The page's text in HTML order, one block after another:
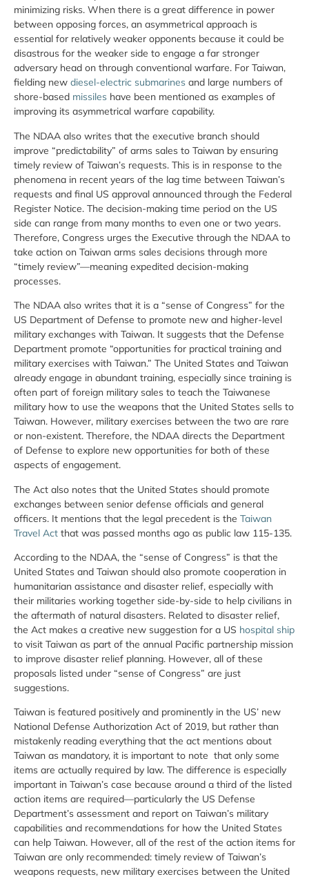
minimizing risks. When there is a great difference in power
between opposing forces, an asymmetrical approach is
essential for relatively weaker opponents because it could be
disastrous for the weaker side to engage a far stronger
adversary head on through conventional warfare. For Taiwan,
fielding new diesel-electric submarines and large numbers of
shore-based missiles have been mentioned as examples of
improving its asymmetrical warfare capability.
The NDAA also writes that the executive branch should
improve “predictability” of arms sales to Taiwan by ensuring
timely review of Taiwan’s requests. This is in response to the
phenomena in recent years of the lag time between Taiwan’s
requests and final US approval announced through the Federal
Register Notice. The decision-making time period on the US
side can range from many months to even one or two years.
Therefore, Congress urges the Executive through the NDAA to
take action on Taiwan arms sales decisions through more
“timely review”—meaning expedited decision-making
processes.
The NDAA also writes that it is a “sense of Congress” for the
US Department of Defense to promote new and higher-level
military exchanges with Taiwan. It suggests that the Defense
Department promote “opportunities for practical training and
military exercises with Taiwan.” The United States and Taiwan
already engage in abundant training, especially since training is
often part of foreign military sales to teach the Taiwanese
military how to use the weapons that the United States sells to
Taiwan. However, military exercises between the two are rare
or non-existent. Therefore, the NDAA directs the Department
of Defense to explore new opportunities for both of these
aspects of engagement.
The Act also notes that the United States should promote
exchanges between senior defense officials and general
officers. It mentions that the legal precedent is the Taiwan
Travel Act that was passed months ago as public law 115-135.
According to the NDAA, the “sense of Congress” is that the
United States and Taiwan should also promote cooperation in
humanitarian assistance and disaster relief, especially with
their militaries working together side-by-side to help civilians in
the aftermath of natural disasters. Related to disaster relief,
the Act makes a creative new suggestion for a US hospital ship
to visit Taiwan as part of the annual Pacific partnership mission
to improve disaster relief planning. However, all of these
proposals listed under “sense of Congress” are just
suggestions.
Taiwan is featured positively and prominently in the US’ new
National Defense Authorization Act of 2019, but rather than
mistakenly reading everything that the act mentions about
Taiwan as mandatory, it is important to note that only some
items are actually required by law. The difference is especially
important in Taiwan’s case because around a third of the listed
action items are required—particularly the US Defense
Department’s assessment and report on Taiwan’s military
capabilities and recommendations for how the United States
can help Taiwan. However, all of the rest of the action items for
Taiwan are only recommended: timely review of Taiwan’s
weapons requests, new military exercises between the United